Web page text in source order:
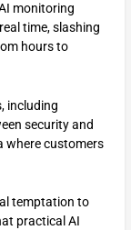
monitoring
time, slashing
hours to
including
security and
where customers
temptation to
practical AI